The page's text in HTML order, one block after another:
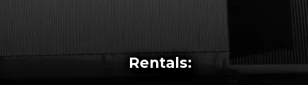
Rentals: